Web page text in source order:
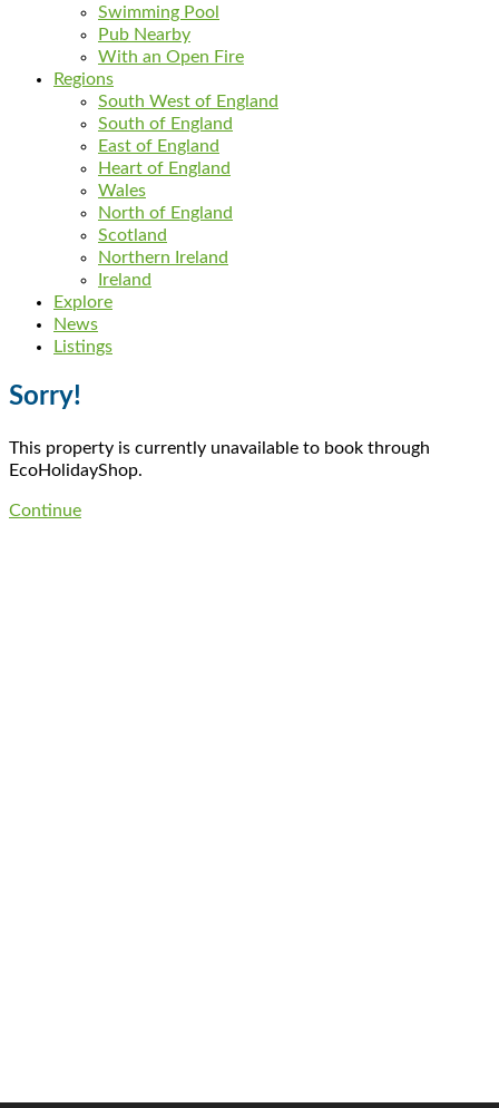
Swimming Pool
Pub Nearby
With an Open Fire
Regions
South West of England
South of England
East of England
Heart of England
Wales
North of England
Scotland
Northern Ireland
Ireland
Explore
News
Listings
Sorry!
This property is currently unavailable to book through
EcoHolidayShop.
Continue